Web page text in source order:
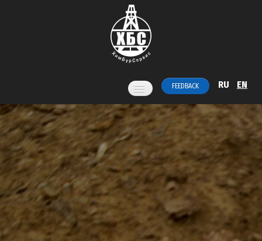
RU EN
FEEDBACK
Home
Services
Products
News
About us